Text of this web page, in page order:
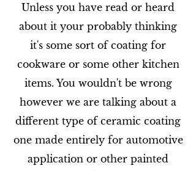
Unless you have read or heard
about it your probably thinking
it's some sort of coating for
cookware or some other kitchen
items. You wouldn't be wrong
however we are talking about a
different type of ceramic coating
one made entirely for automotive
application or other painted